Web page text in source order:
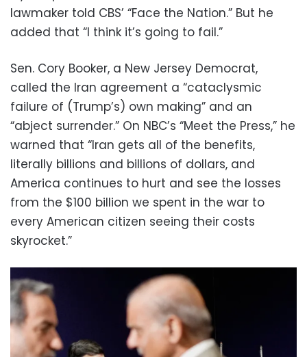
lawmaker told CBS’ “Face the Nation.” But he
added that “I think it’s going to fail.”
Sen. Cory Booker, a New Jersey Democrat,
called the Iran agreement a “cataclysmic
failure of (Trump’s) own making” and an
“abject surrender.” On NBC’s “Meet the Press,” he
warned that “Iran gets all of the benefits,
literally billions and billions of dollars, and
America continues to hurt and see the losses
from the $100 billion we spent in the war to
every American citizen seeing their costs
skyrocket.”